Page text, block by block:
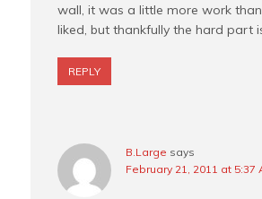
wall, it was a little more work
liked, but thankfully the hard part
REPLY
B.Large says
February 21, 2011 at 5:37